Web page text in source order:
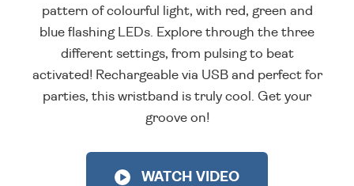
pattern of colourful light, with red, green and
blue flashing LEDs. Explore through the three
different settings, from pulsing to beat
activated! Rechargeable via USB and perfect for
parties, this wristband is truly cool. Get your
groove on!
WATCH VIDEO